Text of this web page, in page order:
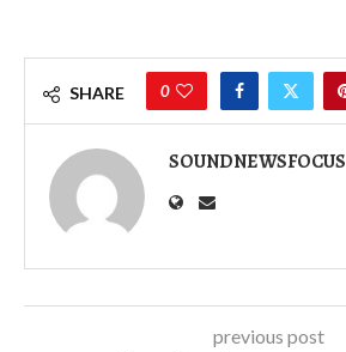
SHARE 0
SOUNDNEWSFOCUS
previous post